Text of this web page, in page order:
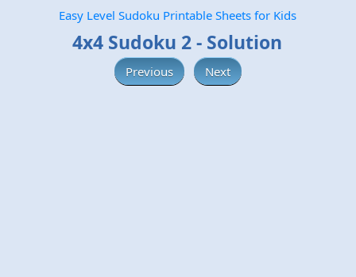
Easy Level Sudoku Printable Sheets for Kids
4x4 Sudoku 2 - Solution
Previous Next